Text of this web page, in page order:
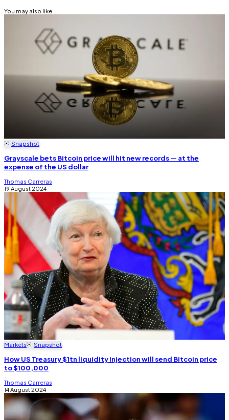
You may also like
Snapshot
Grayscale bets Bitcoin price will hit new records — at the
expense of the US dollar
Thomas Carreras
19 August 2024
Markets Snapshot
How US Treasury $1tn liquidity injection will send Bitcoin price
to $100,000
Thomas Carreras
14 August 2024